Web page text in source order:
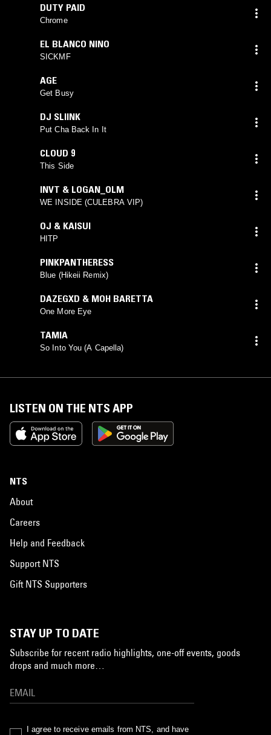
DUTY PAID
Chrome
EL BLANCO NINO
SICKMF
AGE
Get Busy
DJ SLIINK
Put Cha Back In It
CLOUD 9
This Side
INVT & LOGAN_OLM
WE INSIDE (CULEBRA VIP)
OJ & KAISUI
HITP
PINKPANTHERESS
Blue (Hikeii Remix)
DAZEGXD & MOH BARETTA
One More Eye
TAMIA
So Into You (A Capella)
LISTEN ON THE NTS APP
NTS
About
Careers
Help and Feedback
Support NTS
Gift NTS Supporters
STAY UP TO DATE
Subscribe for recent radio highlights, one-off events, goods
drops and much more…
I agree to receive emails from NTS, and have